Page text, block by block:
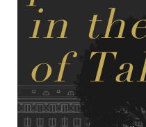
in
of